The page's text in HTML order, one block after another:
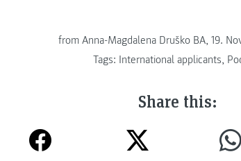
from Anna-Magdalena Druško BA, 19.
Tags: International applicants,
Share this: